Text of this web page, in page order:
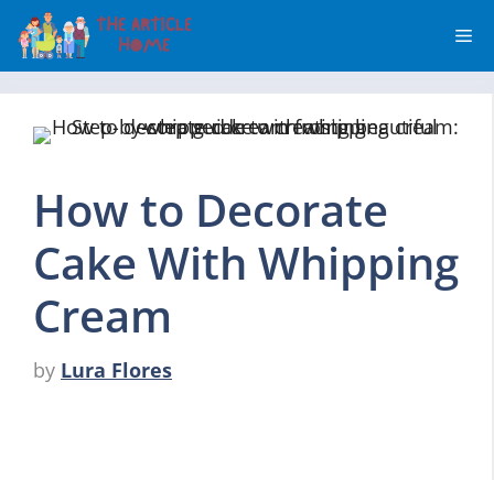
Skip
content
How to Decorate
Cake With Whipping
Cream
by Lura Flores